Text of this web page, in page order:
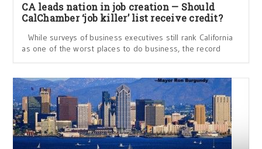
CA leads nation in job creation — Should
CalChamber ‘job killer’ list receive credit?
While surveys of business executives still rank California
as one of the worst places to do business, the record